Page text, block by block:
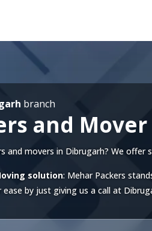
branch
and
and movers in Dibrugarh? We
solution: Mehar Packers
by just giving us a call at